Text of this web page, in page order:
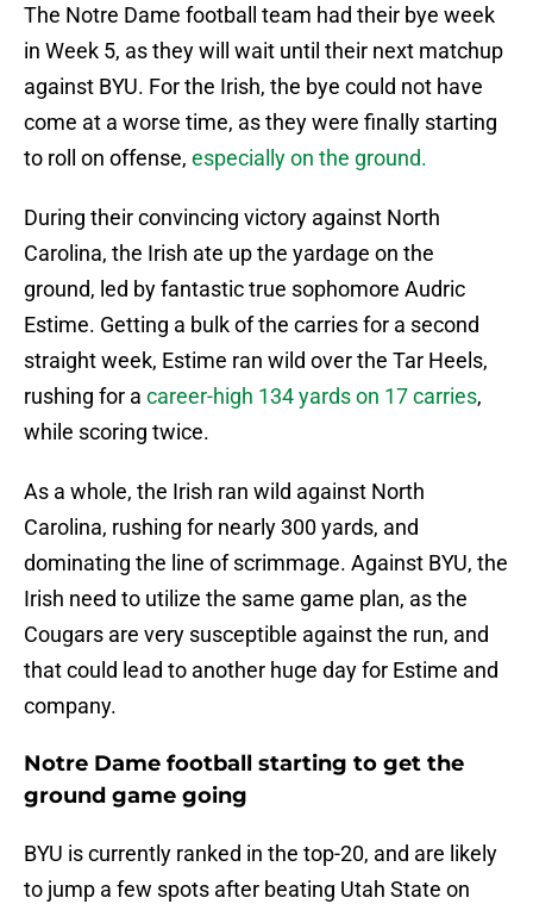
The Notre Dame football team had their bye week
in Week 5, as they will wait until their next matchup
against BYU. For the Irish, the bye could not have
come at a worse time, as they were finally starting
to roll on offense, especially on the ground.
During their convincing victory against North
Carolina, the Irish ate up the yardage on the
ground, led by fantastic true sophomore Audric
Estime. Getting a bulk of the carries for a second
straight week, Estime ran wild over the Tar Heels,
rushing for a career-high 134 yards on 17 carries,
while scoring twice.
As a whole, the Irish ran wild against North
Carolina, rushing for nearly 300 yards, and
dominating the line of scrimmage. Against BYU, the
Irish need to utilize the same game plan, as the
Cougars are very susceptible against the run, and
that could lead to another huge day for Estime and
company.
Notre Dame football starting to get the
ground game going
BYU is currently ranked in the top-20, and are likely
to jump a few spots after beating Utah State on